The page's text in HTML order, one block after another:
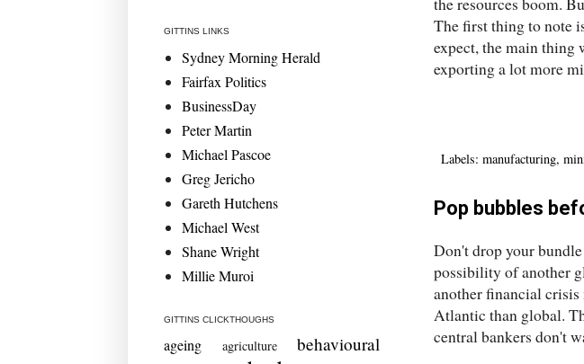
The first thing to note
expect, the main thing
exporting a lot more
Labels: manufacturing,
Pop bubbles
Don't drop your
possibility of another
another financial
Atlantic than global.
central bankers don't
GITTINS LINKS
Sydney Morning Herald
Fairfax Politics
BusinessDay
Peter Martin
Michael Pascoe
Greg Jericho
Gareth Hutchens
Michael West
Shane Wright
Millie Muroi
GITTINS CLICKTHOUGHS
ageing agriculture
behavioural